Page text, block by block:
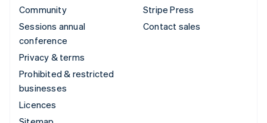
Community
Sessions annual
conference
Privacy & terms
Prohibited & restricted
businesses
Licences
Stripe Press
Contact sales